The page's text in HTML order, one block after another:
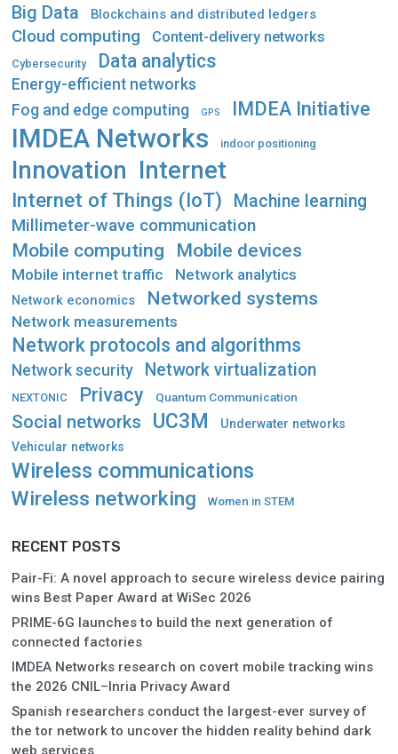
Big Data Blockchains and distributed ledgers
Cloud computing Content-delivery networks
Cybersecurity Data analytics
Energy-efficient networks
Fog and edge computing GPS IMDEA Initiative
IMDEA Networks indoor positioning
Innovation Internet
Internet of Things (IoT)
Machine learning
Millimeter-wave communication
Mobile computing Mobile devices
Mobile internet traffic Network analytics
Network economics Networked systems
Network measurements
Network protocols and algorithms
Network security Network virtualization
NEXTONIC Privacy Quantum Communication
Social networks UC3M
Underwater networks
Vehicular networks
Wireless communications
Wireless networking Women in STEM
RECENT POSTS
Pair-Fi: A novel approach to secure wireless device pairing
wins Best Paper Award at WiSec 2026
PRIME-6G launches to build the next generation of
connected factories
IMDEA Networks research on covert mobile tracking wins
the 2026 CNIL–Inria Privacy Award
Spanish researchers conduct the largest-ever survey of
the tor network to uncover the hidden reality behind dark
web services